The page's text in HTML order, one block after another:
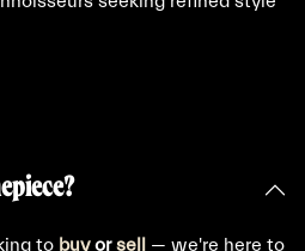
to buyorsell — we're here to